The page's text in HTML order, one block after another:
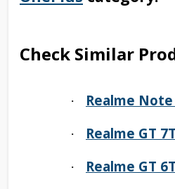
Check Similar
· Realme Note
· Realme GT 7T
· Realme GT 6T